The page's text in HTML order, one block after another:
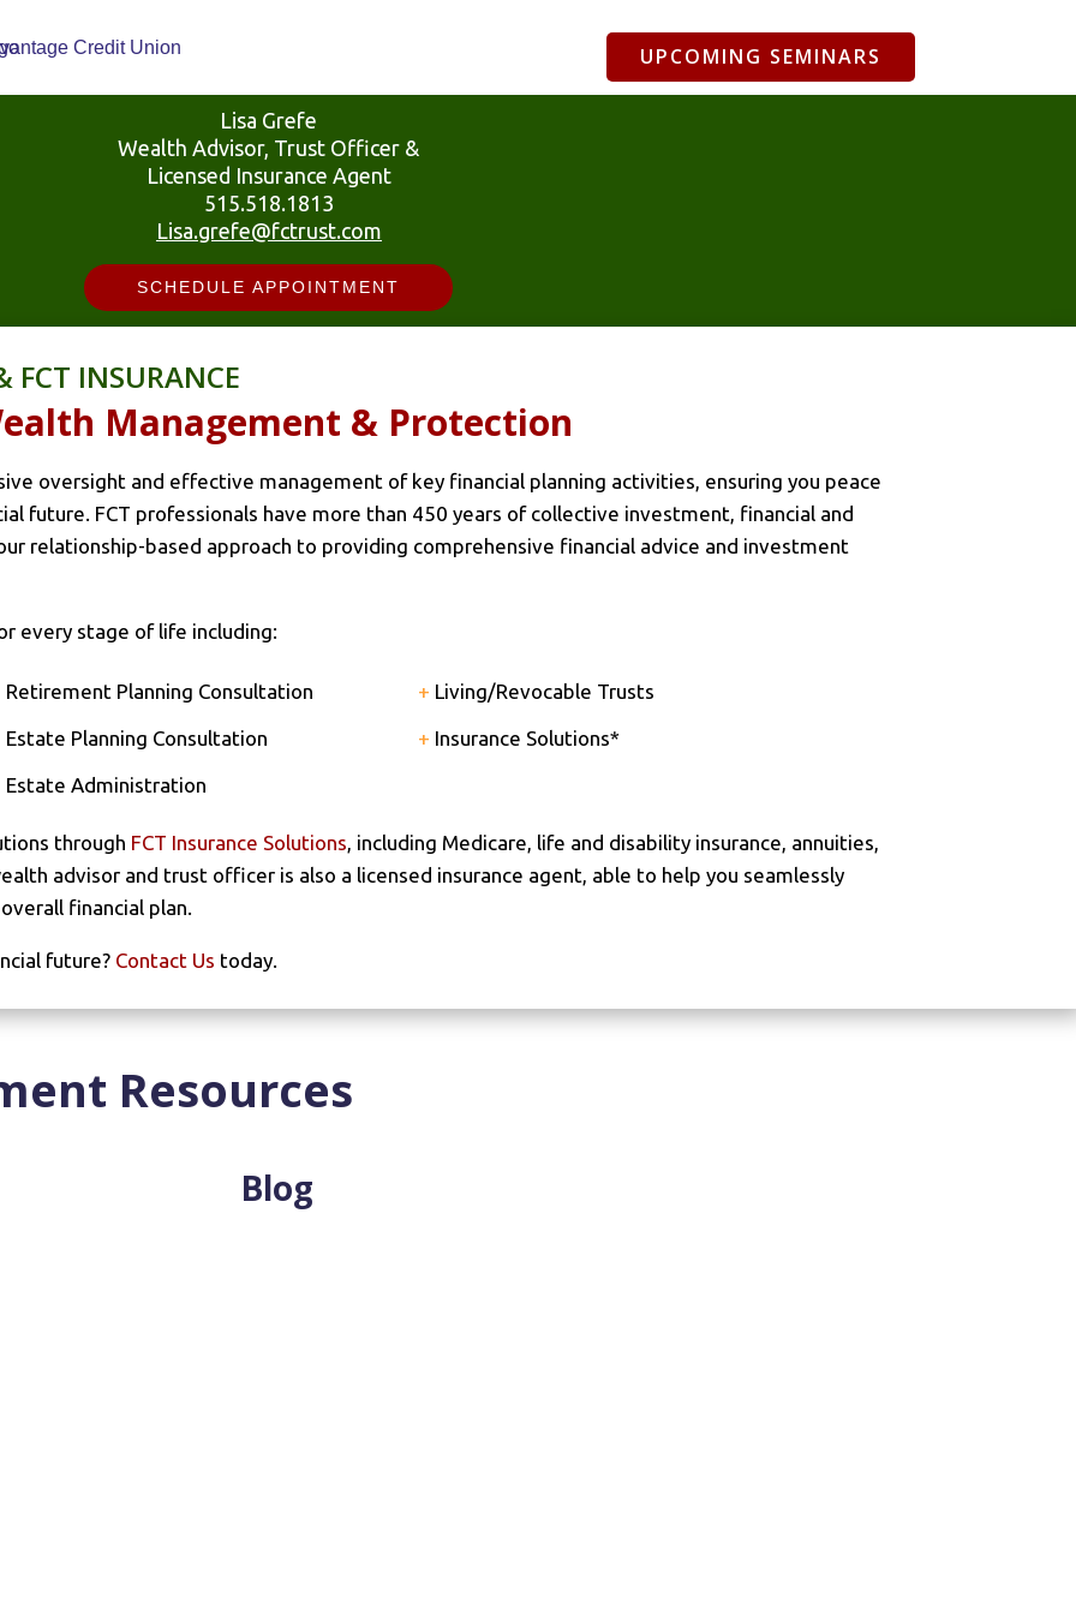
UPCOMING SEMINARS
Lisa Grefe
Wealth Advisor, Trust Officer &
Licensed Insurance Agent
515.518.1813
Lisa.grefe@fctrust.com
SCHEDULE APPOINTMENT
FCT INSURANCE
Management & Protection
oversight and effective management of key financial planning activities, ensuring you peace
future. FCT professionals have more than 450 years of collective investment, financial and
relationship-based approach to providing comprehensive financial advice and investment
every stage of life including:
Retirement Planning Consultation + Living/Revocable Trusts
Estate Planning Consultation + Insurance Solutions*
Estate Administration
through FCT Insurance Solutions , including Medicare, life and disability insurance, annuities,
advisor and trust officer is also a licensed insurance agent, able to help you seamlessly
financial plan.
future? Contact Us today.
Resources
Blog